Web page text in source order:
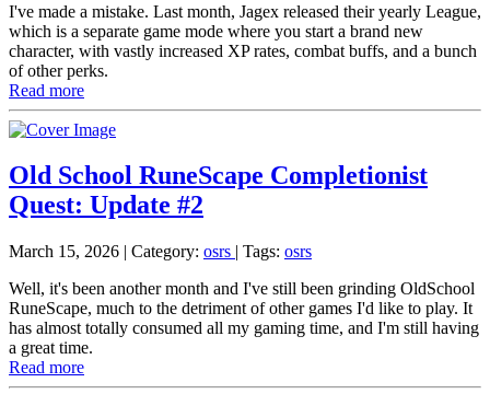
I've made a mistake. Last month, Jagex released their yearly League,
which is a separate game mode where you start a brand new
character, with vastly increased XP rates, combat buffs, and a bunch
of other perks.
Read more
Old School RuneScape Completionist
Quest: Update #2
March 15, 2026 | Category: osrs | Tags: osrs
Well, it's been another month and I've still been grinding OldSchool
RuneScape, much to the detriment of other games I'd like to play. It
has almost totally consumed all my gaming time, and I'm still having
a great time.
Read more